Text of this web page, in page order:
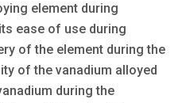
element during
ease of use during
of the element during the
of the vanadium alloyed
during the